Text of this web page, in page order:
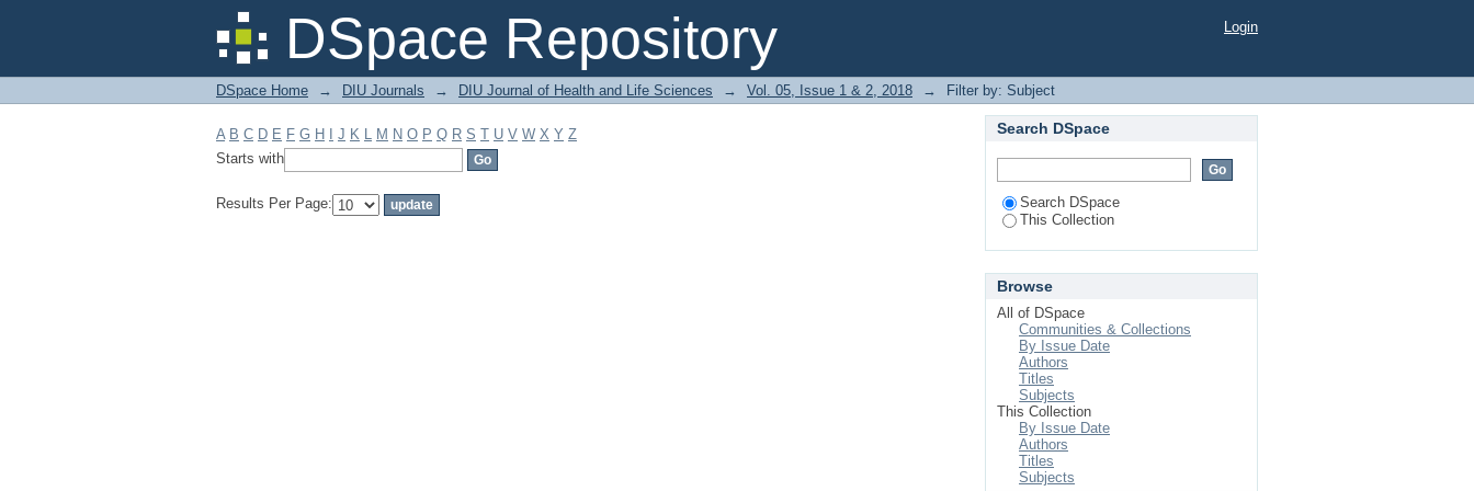
DSpace Repository
Filter by: Subject Login
DSpace Home → DIU Journals → DIU Journal of Health and Life Sciences → Vol. 05, Issue 1 & 2, 2018 → Filter by: Subject
A B C D E F G H J K L M N O P Q R S T U V W X Y Z
Starts with
Results Per Page:
Search DSpace
Search DSpace
This Collection
Browse
All of DSpace
Communities & Collections
By Issue Date
Authors
Titles
Subjects
This Collection
By Issue Date
Authors
Titles
Subjects